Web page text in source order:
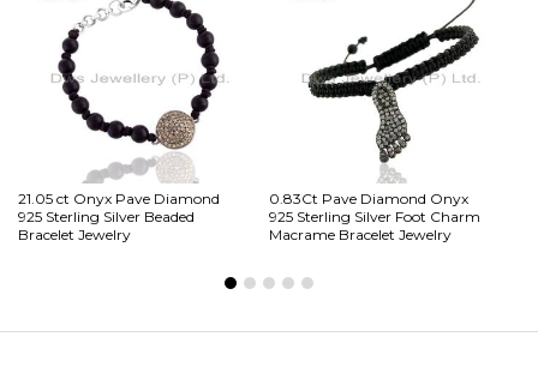
21.05 ct Onyx Pave Diamond
925 Sterling Silver Beaded
Bracelet Jewelry
0.83Ct Pave Diamond Onyx
925 Sterling Silver Foot Charm
Macrame Bracelet Jewelry